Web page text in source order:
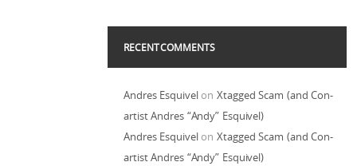
RECENT COMMENTS
Andres EsquivelonXtagged Scam (and Con-
artist Andres “Andy” Esquivel)
Andres EsquivelonXtagged Scam (and Con-
artist Andres “Andy” Esquivel)